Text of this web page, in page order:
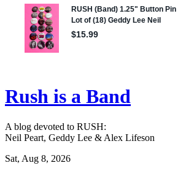
Rush is a Band
A blog devoted to RUSH:
Neil Peart, Geddy Lee & Alex Lifeson
Sat, Aug 8, 2026